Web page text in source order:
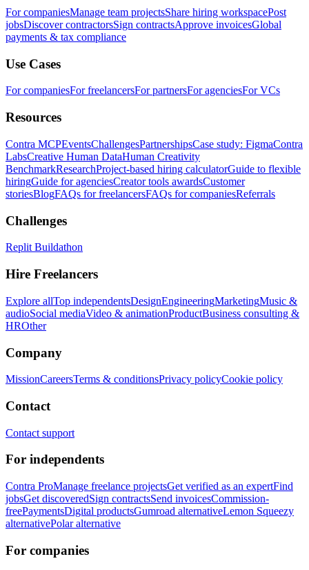
For companiesManage team projectsShare hiring workspacePost
jobsDiscover contractorsSign contractsApprove invoicesGlobal
payments & tax compliance
Use Cases
For companiesFor freelancersFor partnersFor agenciesFor VCs
Resources
Contra MCPEventsChallengesPartnershipsCase study: FigmaContra
LabsCreative Human DataHuman Creativity
BenchmarkResearchProject-based hiring calculatorGuide to flexible
hiringGuide for agenciesCreator tools awardsCustomer
storiesBlogFAQs for freelancersFAQs for companiesReferrals
Challenges
Replit Buildathon
Hire Freelancers
Explore allTop independentsDesignEngineeringMarketingMusic &
audioSocial mediaVideo & animationProductBusiness consulting &
HROther
Company
MissionCareersTerms & conditionsPrivacy policyCookie policy
Contact
Contact support
For independents
Contra ProManage freelance projectsGet verified as an expertFind
jobsGet discoveredSign contractsSend invoicesCommission-
freePaymentsDigital productsGumroad alternativeLemon Squeezy
alternativePolar alternative
For companies